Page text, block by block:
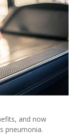
and now
pneumonia.